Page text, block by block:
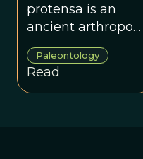
protensa is an
ancient arthropod
from the Yunnan
Province of China
that has scientists
rethinking the
Paleontology
Read